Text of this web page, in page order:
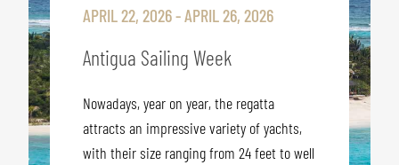
APRIL 22, 2026 - APRIL 26, 2026
Antigua Sailing Week
Nowadays, year on year, the regatta
attracts an impressive variety of yachts,
with their size ranging from 24 feet to well